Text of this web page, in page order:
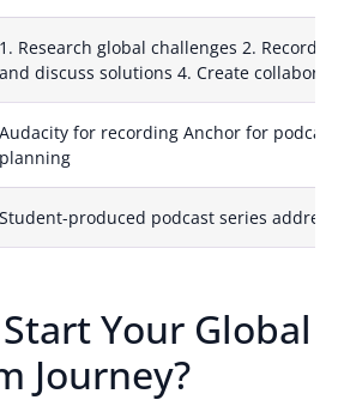
1. Research global challenges 2. Record
and discuss solutions 4. Create
Audacity for recording Anchor for
planning
Student-produced podcast series
Your Global
Journey?